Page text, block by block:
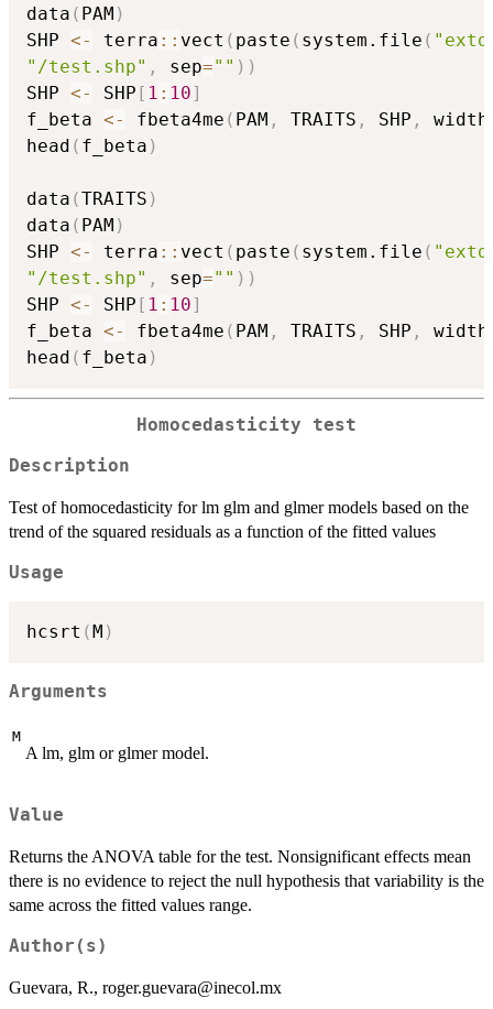
data ( PAM )
SHP <- terra :: vect ( paste ( system.file (
"/test.shp" , sep="" ) )
SHP <- SHP [ 1 : 10]
f_beta <- fbeta4me ( PAM , TRAITS , SHP ,
head ( f_beta )
data (TRAITS )
data ( PAM )
SHP <- terra :: vect ( paste ( system.file (
"/test.shp" , sep="" ) )
SHP <- SHP [ 1 : 10]
f_beta <- fbeta4me ( PAM , TRAITS , SHP ,
head ( f_beta )
Homocedasticity test
Description
Test of homocedasticity for lm glm and glmer models based on the
trend of the squared residuals as a function of the fitted values
Usage
hcsrt ( M )
Arguments
M
A lm, glm or glmer model.
Value
Returns the ANOVA table for the test. Nonsignificant effects mean
there is no evidence to reject the null hypothesis that variability is the
same across the fitted values range.
Author(s)
Guevara, R., roger.guevara@inecol.mx